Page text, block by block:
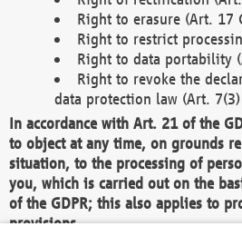
Right to erasure (Art. 17
Right to restrict
Right to data portability
Right to revoke the
data protection law (Art. 7(3)
In accordance with Art. 21 of the
to object at any time, on grounds
situation, to the processing of
you, which is carried out on the
of the GDPR; this also applies to
provisions.